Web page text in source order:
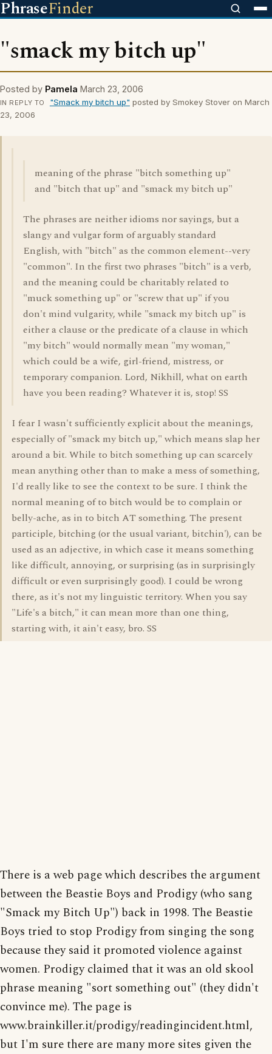
PhraseFinder
"smack my bitch up"
Posted by Pamela March 23, 2006
IN REPLY TO "Smack my bitch up" posted by Smokey Stover on March
23, 2006
meaning of the phrase "bitch something up"
and "bitch that up" and "smack my bitch up"
The phrases are neither idioms nor sayings, but a
slangy and vulgar form of arguably standard
English, with "bitch" as the common element--very
"common". In the first two phrases "bitch" is a verb,
and the meaning could be charitably related to
"muck something up" or "screw that up" if you
don't mind vulgarity, while "smack my bitch up" is
either a clause or the predicate of a clause in which
"my bitch" would normally mean "my woman,"
which could be a wife, girl-friend, mistress, or
temporary companion. Lord, Nikhill, what on earth
have you been reading? Whatever it is, stop! SS
I fear I wasn't sufficiently explicit about the meanings,
especially of "smack my bitch up," which means slap her
around a bit. While to bitch something up can scarcely
mean anything other than to make a mess of something,
I'd really like to see the context to be sure. I think the
normal meaning of to bitch would be to complain or
belly-ache, as in to bitch AT something. The present
participle, bitching (or the usual variant, bitchin'), can be
used as an adjective, in which case it means something
like difficult, annoying, or surprising (as in surprisingly
difficult or even surprisingly good). I could be wrong
there, as it's not my linguistic territory. When you say
"Life's a bitch," it can mean more than one thing,
starting with, it ain't easy, bro. SS
There is a web page which describes the argument
between the Beastie Boys and Prodigy (who sang
"Smack my Bitch Up") back in 1998. The Beastie
Boys tried to stop Prodigy from singing the song
because they said it promoted violence against
women. Prodigy claimed that it was an old skool
phrase meaning "sort something out" (they didn't
convince me). The page is
www.brainkiller.it/prodigy/readingincident.html,
but I'm sure there are many more sites given the